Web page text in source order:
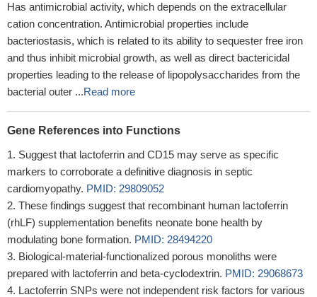
Has antimicrobial activity, which depends on the extracellular
cation concentration. Antimicrobial properties include
bacteriostasis, which is related to its ability to sequester free iron
and thus inhibit microbial growth, as well as direct bactericidal
properties leading to the release of lipopolysaccharides from the
bacterial outer ...Read more
Gene References into Functions
Suggest that lactoferrin and CD15 may serve as specific
markers to corroborate a definitive diagnosis in septic
cardiomyopathy. PMID: 29809052
These findings suggest that recombinant human lactoferrin
(rhLF) supplementation benefits neonate bone health by
modulating bone formation. PMID: 28494220
Biological-material-functionalized porous monoliths were
prepared with lactoferrin and beta-cyclodextrin. PMID: 29068673
Lactoferrin SNPs were not independent risk factors for various